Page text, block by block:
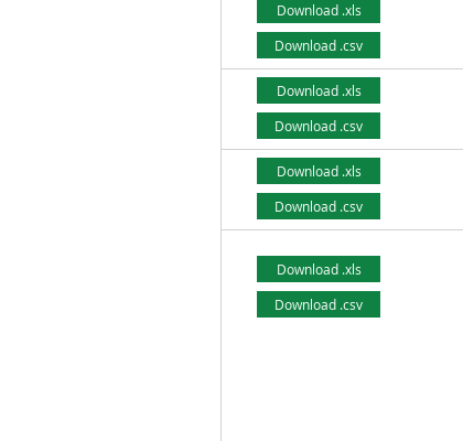
Download .xls
Download .csv
Download .xls
Download .csv
Download .xls
Download .csv
Download .xls
Download .csv